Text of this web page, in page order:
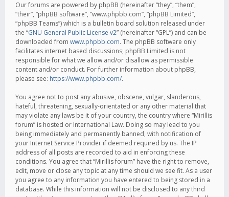
Our forums are powered by phpBB (hereinafter “they”, “them”,
“their”, “phpBB software”, “www.phpbb.com”, “phpBB Limited”,
“phpBB Teams”) which is a bulletin board solution released under
the “GNU General Public License v2” (hereinafter “GPL”) and can be
downloaded from www.phpbb.com. The phpBB software only
facilitates internet based discussions; phpBB Limited is not
responsible for what we allow and/or disallow as permissible
content and/or conduct. For further information about phpBB,
please see: https://www.phpbb.com/.
You agree not to post any abusive, obscene, vulgar, slanderous,
hateful, threatening, sexually-orientated or any other material that
may violate any laws be it of your country, the country where “Mirillis
forum” is hosted or International Law. Doing so may lead to you
being immediately and permanently banned, with notification of
your Internet Service Provider if deemed required by us. The IP
address of all posts are recorded to aid in enforcing these
conditions. You agree that “Mirillis forum” have the right to remove,
edit, move or close any topic at any time should we see fit. As a user
you agree to any information you have entered to being stored in a
database. While this information will not be disclosed to any third